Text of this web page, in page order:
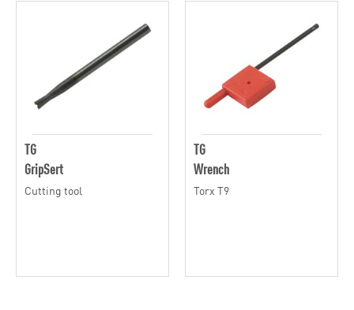
TG
GripSert
Cutting tool
TG
Wrench
Torx T9